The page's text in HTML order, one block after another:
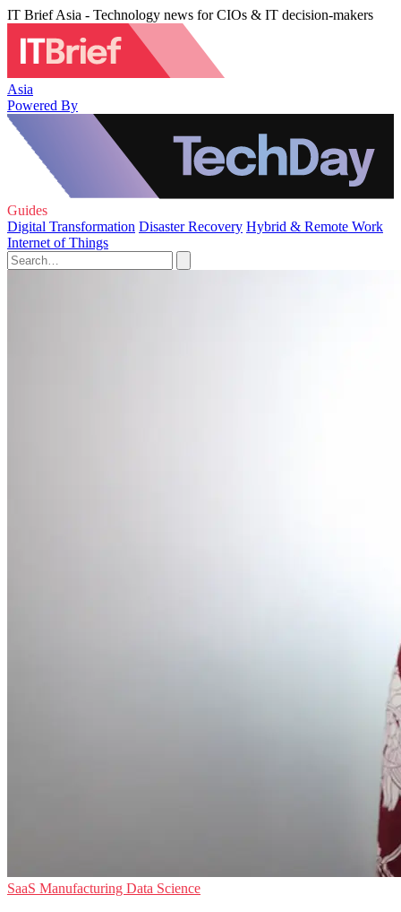
IT Brief Asia - Technology news for CIOs & IT decision-makers
Asia
Powered By
Guides
Digital Transformation Disaster Recovery Hybrid & Remote Work
Internet of Things
SaaS Manufacturing Data Science